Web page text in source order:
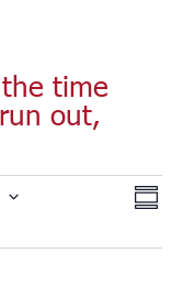
time
out,